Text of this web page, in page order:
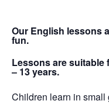
Our English lessons
fun.
Lessons are suitable
– 13 years.
Children learn in